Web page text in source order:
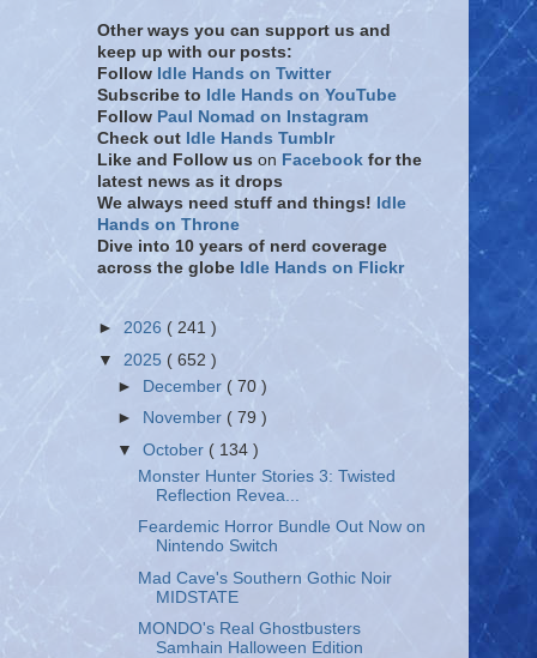
Other ways you can support us and
keep up with our posts:
Follow Idle Hands on Twitter
Subscribe to Idle Hands on YouTube
Follow Paul Nomad on Instagram
Check out Idle Hands Tumblr
Like and Follow us on Facebook for the
latest news as it drops
We always need stuff and things! Idle
Hands on Throne
Dive into 10 years of nerd coverage
across the globe Idle Hands on Flickr
► 2026 ( 241 )
▼ 2025 ( 652 )
►
December ( 70 )
►
November( 79 )
▼October ( 134 )
Monster Hunter Stories 3: Twisted
Reflection Revea...
Feardemic Horror Bundle Out Now on
Nintendo Switch
Mad Cave's Southern Gothic Noir
MIDSTATE
MONDO's Real Ghostbusters
Samhain Halloween Edition